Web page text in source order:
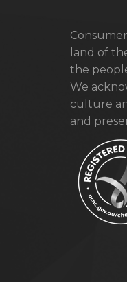
land of
the
We
culture
and